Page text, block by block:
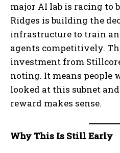
major AI lab is racing to
Ridges is building the
infrastructure to train
agents competitively.
investment from
noting. It means people
looked at this subnet
reward makes sense.
Why This Is Still Early